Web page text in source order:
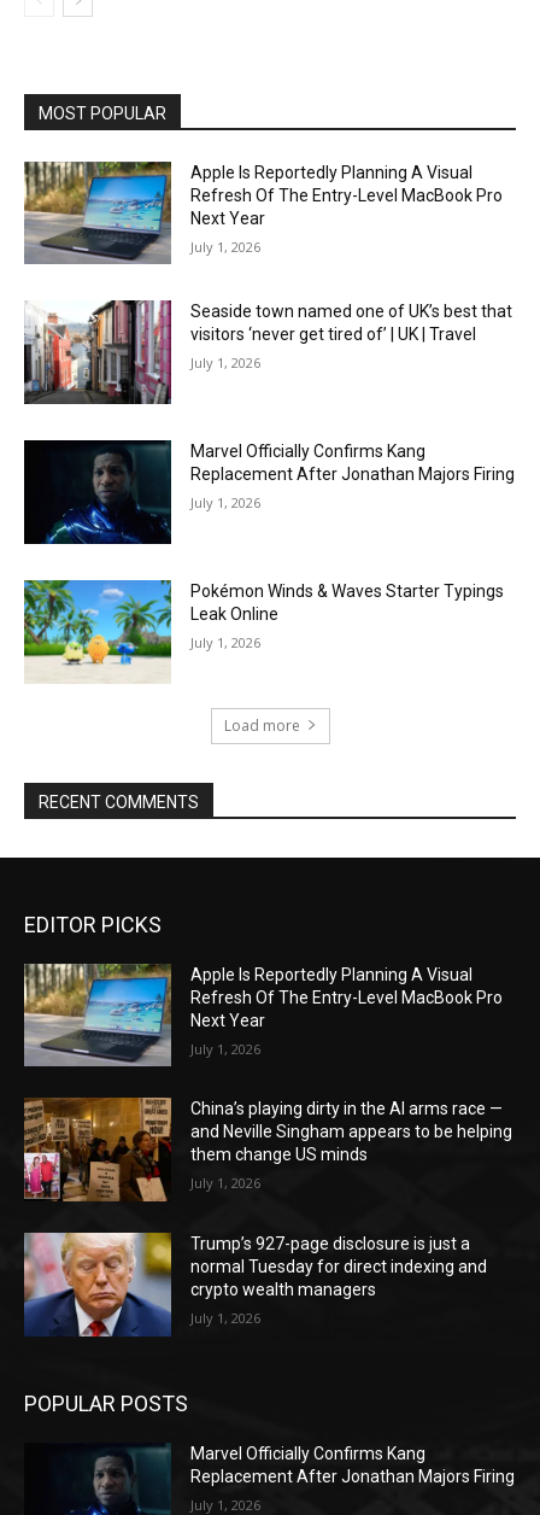
MOST POPULAR
Apple Is Reportedly Planning A Visual
Refresh Of The Entry-Level MacBook Pro
Next Year
July 1, 2026
Seaside town named one of UK’s best that
visitors ‘never get tired of’ | UK | Travel
July 1, 2026
Marvel Officially Confirms Kang
Replacement After Jonathan Majors Firing
July 1, 2026
Pokémon Winds & Waves Starter Typings
Leak Online
July 1, 2026
Load more
RECENT COMMENTS
EDITOR PICKS
Apple Is Reportedly Planning A Visual
Refresh Of The Entry-Level MacBook Pro
Next Year
July 1, 2026
China’s playing dirty in the AI arms race —
and Neville Singham appears to be helping
them change US minds
July 1, 2026
Trump’s 927-page disclosure is just a
normal Tuesday for direct indexing and
crypto wealth managers
July 1, 2026
POPULAR POSTS
Marvel Officially Confirms Kang
Replacement After Jonathan Majors Firing
July 1, 2026